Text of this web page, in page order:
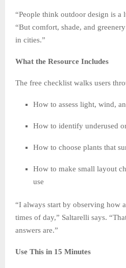
“People think outdoor design is a
“But comfort, shade, and
in cities.”
What the Resource Includes
The free checklist walks users
How to assess light, wind,
How to identify underused
How to choose plants that
How to make small layout
use
“I always start by observing how
times of day,” Saltarelli says.
answers are.”
Use This in 15 Minutes